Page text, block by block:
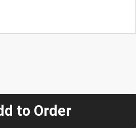
to Order